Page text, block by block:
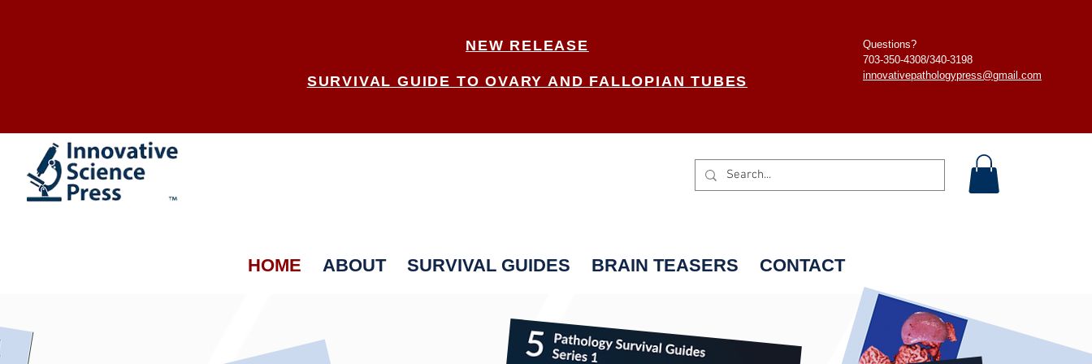
NEW RELEASE
SURVIVAL GUIDE TO OVARY AND FALLOPIAN TUBES
Questions?
703-350-4308/340-3198
innovativepathologypress@gmail.com
HOME ABOUT SURVIVAL GUIDES BRAIN TEASERS CONTACT